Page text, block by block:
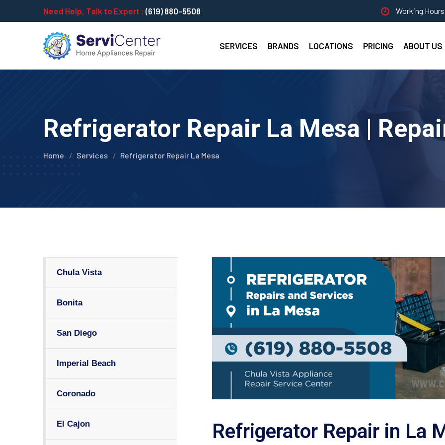
Need Help, Talk to Expert : (619) 880-5508 Working
SERVICES BRANDS LOCATIONS PRICING ABOUT US
Refrigerator Repair La Mesa |
Home Services Refrigerator Repair La Mesa
Chula Vista
Bonita
San Diego
Imperial Beach
Coronado
El Cajon Refrigerator Repair in La